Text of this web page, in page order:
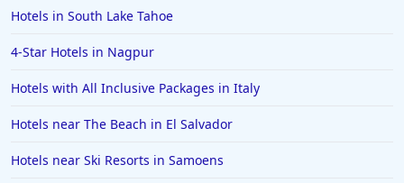
Hotels in South Lake Tahoe
4-Star Hotels in Nagpur
Hotels with All Inclusive Packages in Italy
Hotels near The Beach in El Salvador
Hotels near Ski Resorts in Samoens